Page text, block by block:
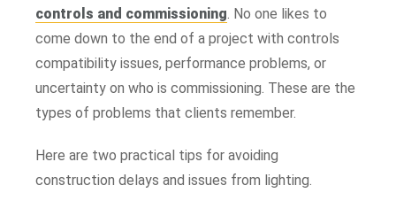
controls and commissioning . No one likes to
come down to the end of a project with controls
compatibility issues, performance problems, or
uncertainty on who is commissioning. These are the
types of problems that clients remember.
Here are two practical tips for avoiding
construction delays and issues from lighting.